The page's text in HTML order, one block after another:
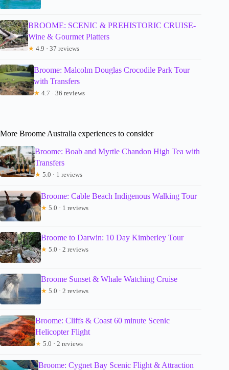
BROOME: SCENIC & PREHISTORIC CRUISE-
Wine & Gourmet Platters
★ 4.9 · 37 reviews
Broome: Malcolm Douglas Crocodile Park Tour
with Transfers
★ 4.7 · 36 reviews
More Broome Australia experiences to consider
Broome: Boab and Myrtle Chandon High Tea with
Transfers
★ 5.0 · 1 reviews
Broome: Cable Beach Indigenous Walking Tour
★ 5.0 · 1 reviews
Broome to Darwin: 10 Day Kimberley Tour
★ 5.0 · 2 reviews
Broome Sunset & Whale Watching Cruise
★ 5.0 · 2 reviews
Broome: Cliffs & Coast 60 minute Scenic
Helicopter Flight
★ 5.0 · 2 reviews
Broome: Cygnet Bay Scenic Flight & Attraction